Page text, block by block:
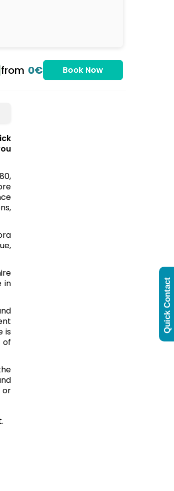
from 0€ Book Now
in
is
of
Quick Contact